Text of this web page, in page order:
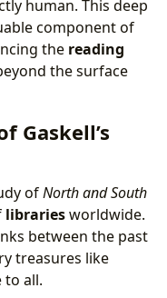
human. This deep
component of
the reading
the surface
Gaskell’s
ofNorth and South
librariesworldwide.
between the past
treasures like
to all.